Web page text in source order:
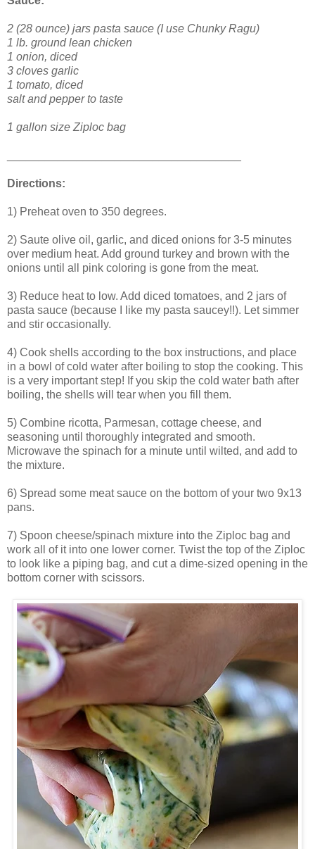
2 (28 ounce) jars pasta sauce (I use Chunky Ragu)
1 lb. ground lean chicken
1 onion, diced
3 cloves garlic
1 tomato, diced
salt and pepper to taste
1 gallon size Ziploc bag
Directions:
1) Preheat oven to 350 degrees.
2) Saute olive oil, garlic, and diced onions for 3-5 minutes
over medium heat. Add ground turkey and brown with the
onions until all pink coloring is gone from the meat.
3) Reduce heat to low. Add diced tomatoes, and 2 jars of
pasta sauce (because I like my pasta saucey!!). Let simmer
and stir occasionally.
4) Cook shells according to the box instructions, and place
in a bowl of cold water after boiling to stop the cooking. This
is a very important step! If you skip the cold water bath after
boiling, the shells will tear when you fill them.
5) Combine ricotta, Parmesan, cottage cheese, and
seasoning until thoroughly integrated and smooth.
Microwave the spinach for a minute until wilted, and add to
the mixture.
6) Spread some meat sauce on the bottom of your two 9x13
pans.
7) Spoon cheese/spinach mixture into the Ziploc bag and
work all of it into one lower corner. Twist the top of the Ziploc
to look like a piping bag, and cut a dime-sized opening in the
bottom corner with scissors.